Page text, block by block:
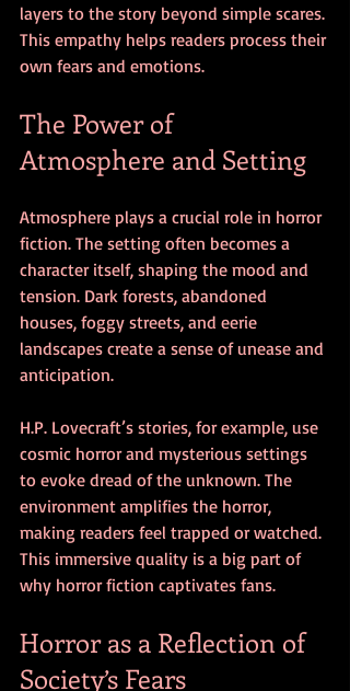
layers to the story beyond simple scares.
This empathy helps readers process their
own fears and emotions.
The Power of
Atmosphere and Setting
Atmosphere plays a crucial role in horror
fiction. The setting often becomes a
character itself, shaping the mood and
tension. Dark forests, abandoned
houses, foggy streets, and eerie
landscapes create a sense of unease and
anticipation.
H.P. Lovecraft’s stories, for example, use
cosmic horror and mysterious settings
to evoke dread of the unknown. The
environment amplifies the horror,
making readers feel trapped or watched.
This immersive quality is a big part of
why horror fiction captivates fans.
Horror as a Reflection of
Society’s Fears